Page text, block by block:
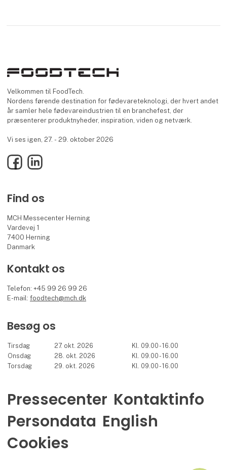
Velkommen til FoodTech.
Nordens førende destination for fødevareteknologi, der hvert andet
år samler hele fødevareindustrien til en branchefest, der
præsenterer produktnyheder, inspiration, viden og netværk.
Vi ses igen, 27. - 29. oktober 2026
FacebookLinkedIn
Find os
MCH Messecenter Herning
Vardevej 1
7400 Herning
Danmark
Kontakt os
Telefon: +45 99 26 99 26
E-mail:foodtech@mch.dk
Besøg os
Tirsdag 27. okt. 2026
Kl. 09.00 - 16.00
Onsdag
28. okt. 2026
Kl. 09.00 - 16.00
Torsdag
29. okt. 2026 Kl. 09.00 - 16.00
Pressecenter Kontaktinfo
Persondata English
Cookies